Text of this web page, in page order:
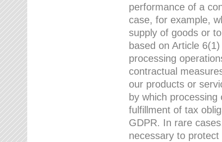
performance of a
case, for example,
supply of goods or
based on Article
processing
contractual
our products or
by which
fulfillment of tax
GDPR. In rare
necessary to